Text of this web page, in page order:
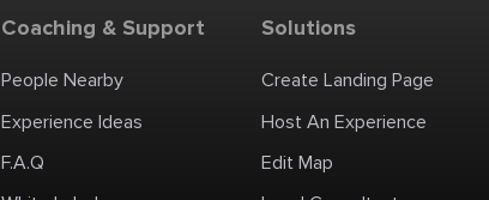
Coaching & Support
People Nearby
Experience Ideas
F.A.Q
Solutions
Create Landing Page
Host An Experience
Edit Map